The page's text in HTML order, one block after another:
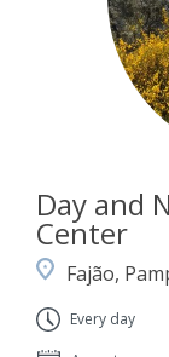
Day and
Center
Fajão,
Every day